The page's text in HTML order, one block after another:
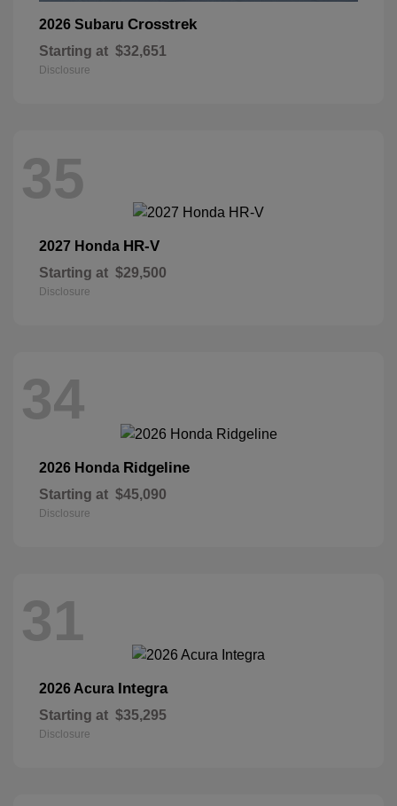
2026 Subaru Crosstrek
Starting at $32,651
Disclosure
35
2027 Honda HR-V
Starting at $29,500
Disclosure
34
2026 Honda Ridgeline
Starting at $45,090
Disclosure
31
2026 Acura Integra
Starting at $35,295
Disclosure